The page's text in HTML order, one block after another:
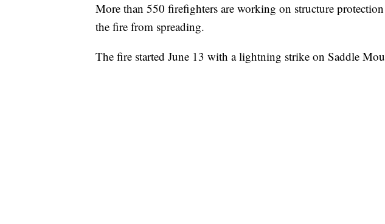
More than 550 firefighters are working on structure
the fire from spreading.
The fire started June 13 with a lightning strike on Saddle